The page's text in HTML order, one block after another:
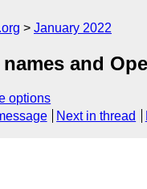
January 2022
and
options
Next in thread